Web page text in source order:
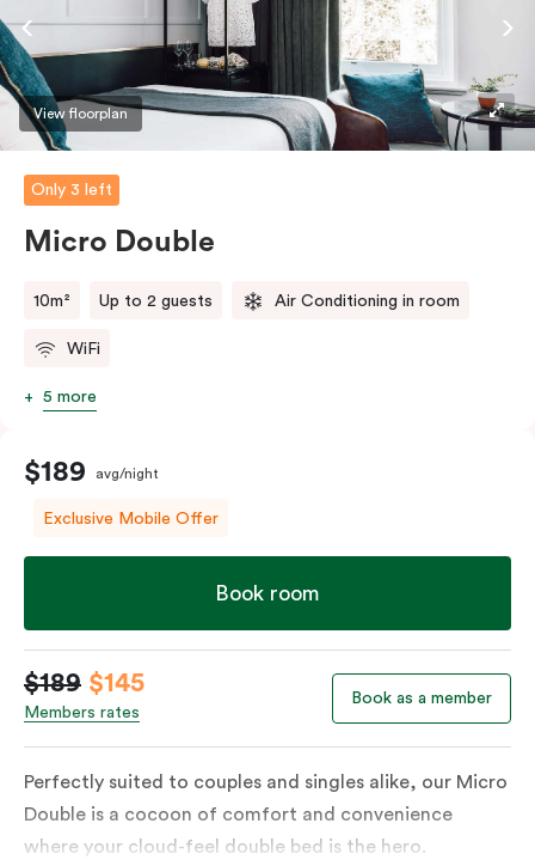
View floorplan
Only 3 left
Micro Double
10m² Up to 2 guests Air Conditioning in room
WiFi
5 more
$189 avg/night
Exclusive Mobile Offer
Book room
$189 $145
Members rates
Book as a member
Perfectly suited to couples and singles alike, our Micro
Double is a cocoon of comfort and convenience
where your cloud-feel double bed is the hero.